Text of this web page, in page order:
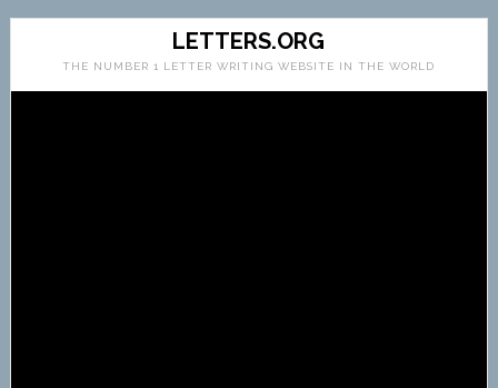
LETTERS.ORG
THE NUMBER 1 LETTER WRITING WEBSITE IN THE WORLD